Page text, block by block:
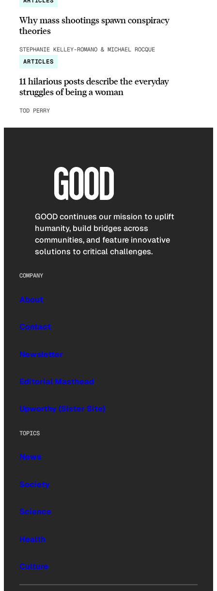
Why mass shootings spawn conspiracy
theories
STEPHANIE KELLEY-ROMANO & MICHAEL ROCQUE
ARTICLES
11 hilarious posts describe the everyday
struggles of being a woman
TOD PERRY
GOOD continues our mission to uplift
humanity, build bridges across
communities, and feature innovative
solutions to critical challenges.
COMPANY
About
Contact
Newsletter
Editorial Masthead
Upworthy (Sister Site)
TOPICS
News
Society
Science
Health
Culture